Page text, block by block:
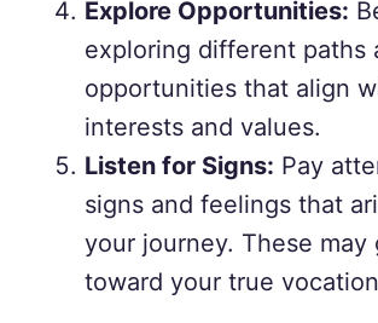
Explore Opportunities:
exploring different paths
opportunities that align
interests and values.
Listen for Signs: Pay
signs and feelings that
your journey. These may
toward your true